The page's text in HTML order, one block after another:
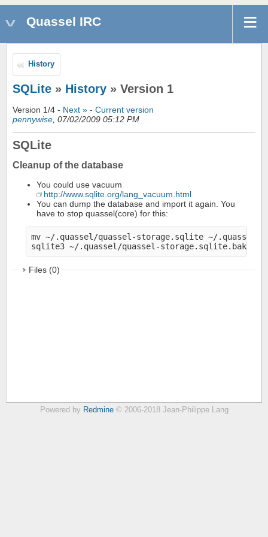
Quassel IRC
History
SQLite » History » Version 1
Version 1/4 - Next » - Current version
pennywise, 07/02/2009 05:12 PM
SQLite
Cleanup of the database
You could use vacuum
http://www.sqlite.org/lang_vacuum.html
You can dump the database and import it again. You
have to stop quassel(core) for this:
mv ~/.quassel/quassel-storage.sqlite ~/.quassel/
Files (0)
Powered by Redmine© 2006-2018 Jean-Philippe Lang